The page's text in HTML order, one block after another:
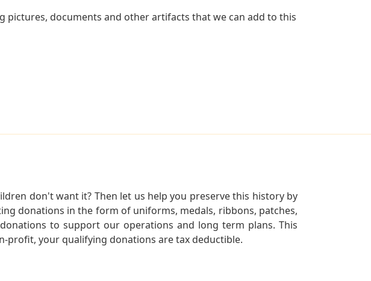
pictures, documents and other artifacts that we can add to this
don't want it? Then let us help you preserve this history by
donations in the form of uniforms, medals, ribbons, patches,
to support our operations and long term plans. This
profit, your qualifying donations are tax deductible.